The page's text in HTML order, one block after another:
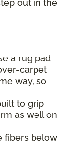
out in the
a rug pad
carpet
way, so
to grip
as well on
fibers below